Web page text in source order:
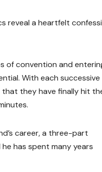
reveal a heartfelt
of convention and
With each successive
that they have finally hit
career, a three-part
has spent many years